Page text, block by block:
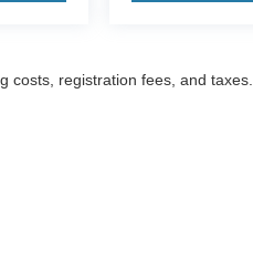
costs, registration fees, and taxes.